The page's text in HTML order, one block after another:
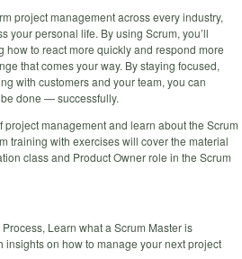
project management across every industry,
your personal life. By using Scrum, you’ll
how to react more quickly and respond more
that comes your way. By staying focused,
with customers and your team, you can
done — successfully.
project management and learn about the Scrum
training with exercises will cover the material
class and Product Owner role in the Scrum
Learn what a Scrum Master is
insights on how to manage your next project